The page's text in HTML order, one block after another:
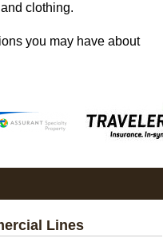
clothing.
you may have about
Lines